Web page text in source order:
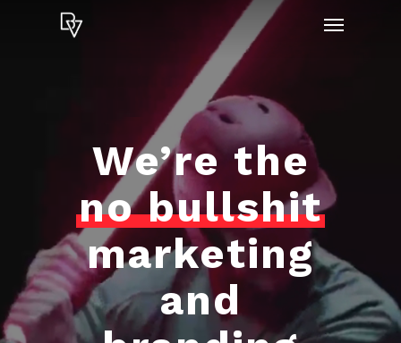
Menu
We’re the
no bullshit
marketing
and